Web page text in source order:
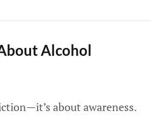
Alcohol
about awareness.